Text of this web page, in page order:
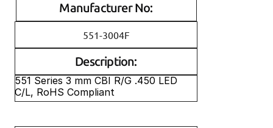
Manufacturer No:
551-3004F
Description:
551 Series 3 mm CBI R/G .450 LED
C/L, RoHS Compliant